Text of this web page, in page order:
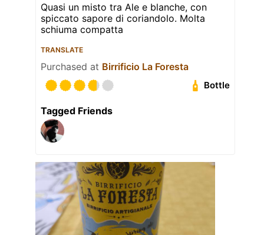
Quasi un misto tra Ale e blanche, con
spiccato sapore di coriandolo. Molta
schiuma compatta
TRANSLATE
Purchased at Birrificio La Foresta
Bottle
Tagged Friends